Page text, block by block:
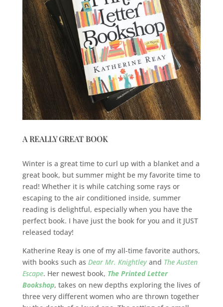
A REALLY GREAT BOOK
Winter is a great time to curl up with a blanket and a
great book, but summer might be my favorite time to
read! Whether it is while catching some rays or
escaping to the air conditioned inside, summer
reading is delightful, especially when you have the
perfect book. I have just the book for you and it JUST
released today!
Katherine Reay is one of my all-time favorite authors,
with books such as Dear Mr. Knightleyand The Austen
Escape. Her newest book, The Printed Letter
Bookshop, takes on new depths exploring the lives of
three very different women who are thrown together